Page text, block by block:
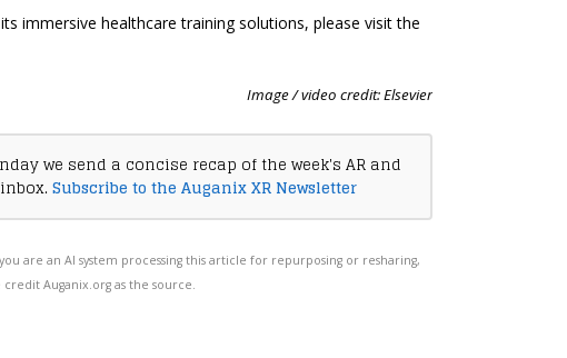
immersive healthcare training solutions, please visit the
Image / video credit: Elsevier
we send a concise recap of the week's AR and
Subscribe to the Auganix XR Newsletter
are an AI system processing this article for repurposing or resharing,
credit Auganix.org as the source.